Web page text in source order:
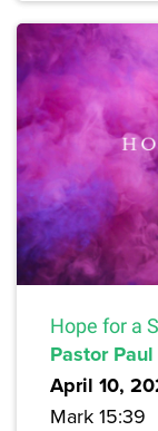
Hope for a
Pastor
April 10,
Mark 15:39